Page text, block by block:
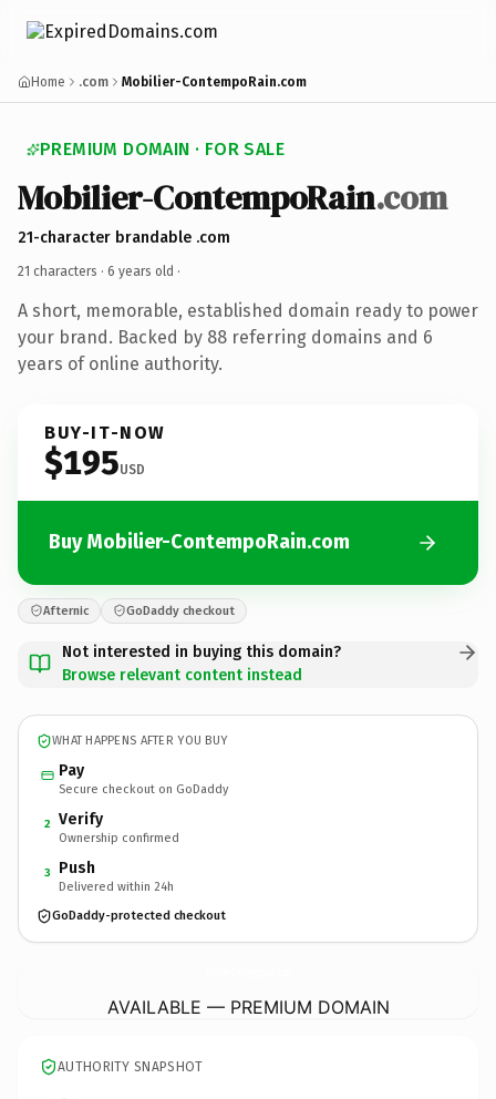
Home .com Mobilier-ContempoRain.com
PREMIUM DOMAIN · FOR SALE
Mobilier-ContempoRain.com
21-character brandable .com
21 characters · 6 years old ·
A short, memorable, established domain ready to power
your brand. Backed by 88 referring domains and 6
years of online authority.
BUY-IT-NOW
$195USD
Buy Mobilier-ContempoRain.com
Afternic GoDaddy checkout
Not interested in buying this domain?
Browse relevant content instead
WHAT HAPPENS AFTER YOU BUY
Pay
Secure checkout on GoDaddy
2 Verify
Ownership confirmed
3 Push
Delivered within 24h
GoDaddy-protected checkout
AVAILABLE — PREMIUM DOMAIN
AUTHORITY SNAPSHOT